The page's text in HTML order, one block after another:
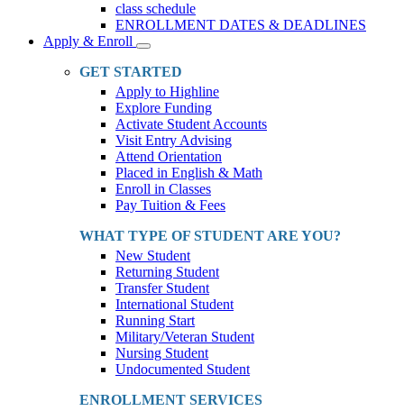
class schedule
ENROLLMENT DATES & DEADLINES
Apply & Enroll
Toggle
Dropdown
GET STARTED
Apply to Highline
Explore Funding
Activate Student Accounts
Visit Entry Advising
Attend Orientation
Placed in English & Math
Enroll in Classes
Pay Tuition & Fees
WHAT TYPE OF STUDENT ARE YOU?
New Student
Returning Student
Transfer Student
International Student
Running Start
Military/Veteran Student
Nursing Student
Undocumented Student
ENROLLMENT SERVICES